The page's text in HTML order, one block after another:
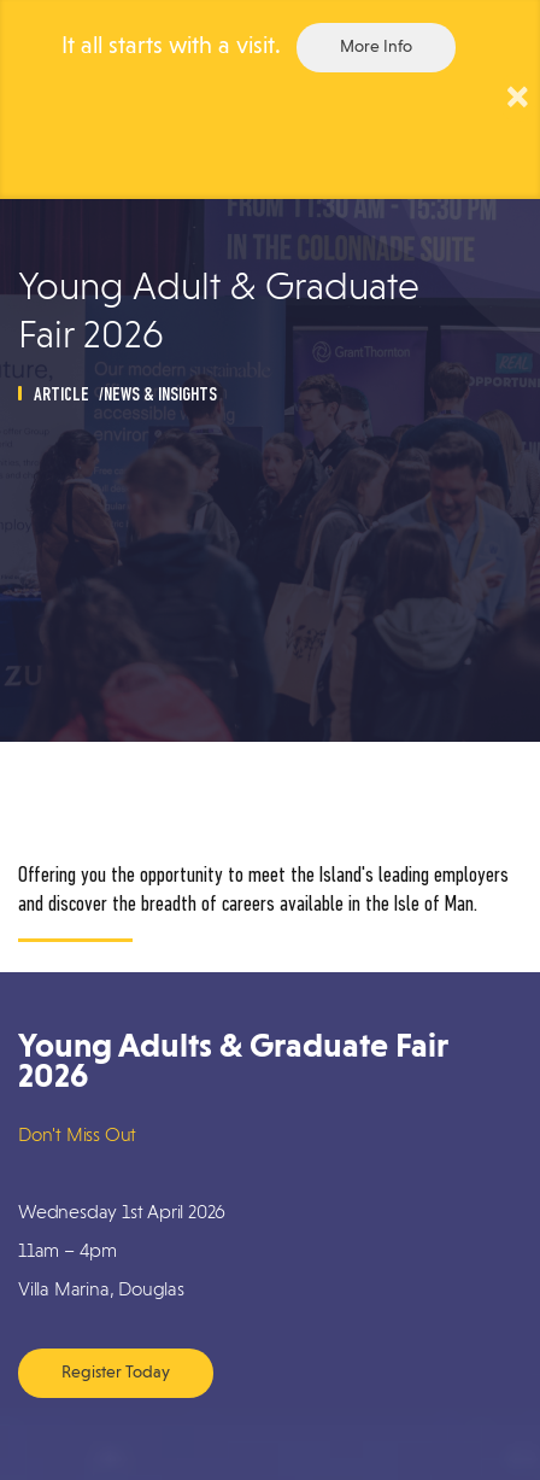
It all starts with a visit. More Info
×
Young Adult & Graduate
Fair 2026
ARTICLE NEWS & INSIGHTS
Offering you the opportunity to meet the Island's leading employers
and discover the breadth of careers available in the Isle of Man.
Young Adults & Graduate Fair
2026
Don't Miss Out
Wednesday 1st April 2026
11am – 4pm
Villa Marina, Douglas
Register Today